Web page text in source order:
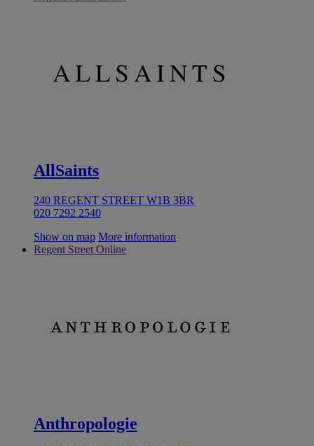
AllSaints
240 REGENT STREET W1B 3BR
020 7292 2540
Show on map More information
Regent Street Online
Anthropologie